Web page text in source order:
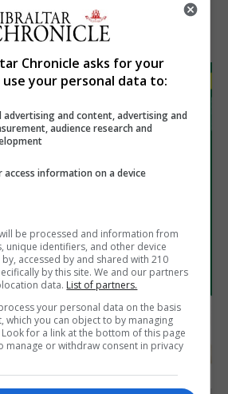
Chronicle asks for your
your personal data to:
advertising and content, advertising and
audience research and
access information on a device
be processed and information from
unique identifiers, and other device
accessed by and shared with 210
by this site. We and our partners
data. List of partners.
your personal data on the basis
which you can object to by managing
for a link at the bottom of this page
manage or withdraw consent in privacy